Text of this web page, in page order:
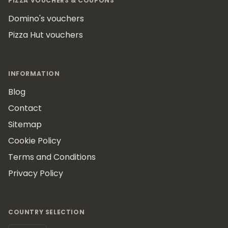
Domino's vouchers
Pizza Hut vouchers
INFORMATION
Blog
Contact
Sitemap
Cookie Policy
Terms and Conditions
Privacy Policy
COUNTRY SELECTION